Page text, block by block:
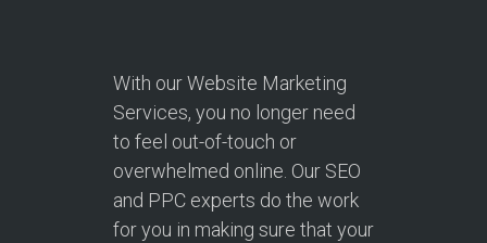
With our Website Marketing
Services, you no longer need
to feel out-of-touch or
overwhelmed online. Our SEO
and PPC experts do the work
for you in making sure that your